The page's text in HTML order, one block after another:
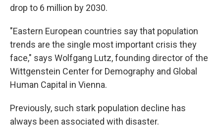
drop to 6 million by 2030.
"Eastern European countries say that population
trends are the single most important crisis they
face," says Wolfgang Lutz, founding director of the
Wittgenstein Center for Demography and Global
Human Capital in Vienna.
Previously, such stark population decline has
always been associated with disaster.